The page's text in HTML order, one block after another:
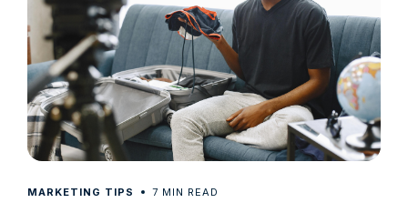
MARKETING TIPS 7 MIN READ